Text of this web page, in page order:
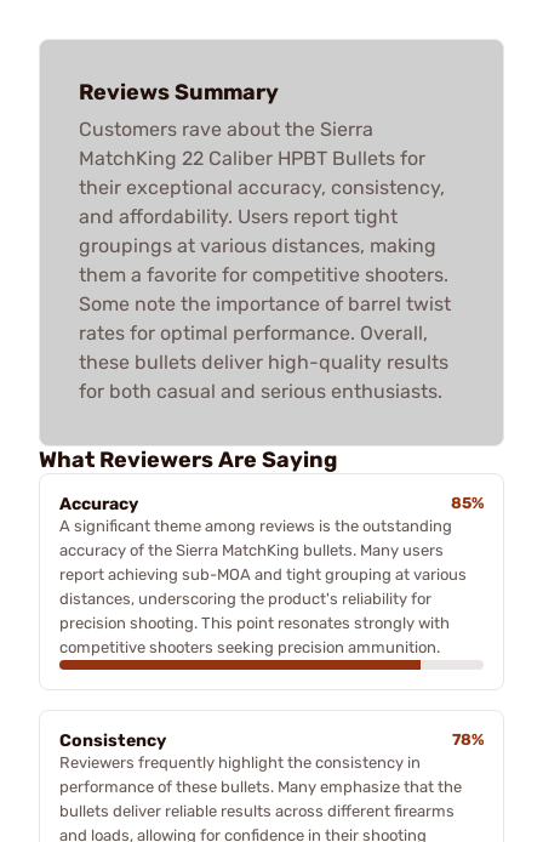
Reviews Summary
Customers rave about the Sierra
MatchKing 22 Caliber HPBT Bullets for
their exceptional accuracy, consistency,
and affordability. Users report tight
groupings at various distances, making
them a favorite for competitive shooters.
Some note the importance of barrel twist
rates for optimal performance. Overall,
these bullets deliver high-quality results
for both casual and serious enthusiasts.
What Reviewers Are Saying
Accuracy
85%
A significant theme among reviews is the outstanding
accuracy of the Sierra MatchKing bullets. Many users
report achieving sub-MOA and tight grouping at various
distances, underscoring the product's reliability for
precision shooting. This point resonates strongly with
competitive shooters seeking precision ammunition.
Consistency
78%
Reviewers frequently highlight the consistency in
performance of these bullets. Many emphasize that the
bullets deliver reliable results across different firearms
and loads, allowing for confidence in their shooting